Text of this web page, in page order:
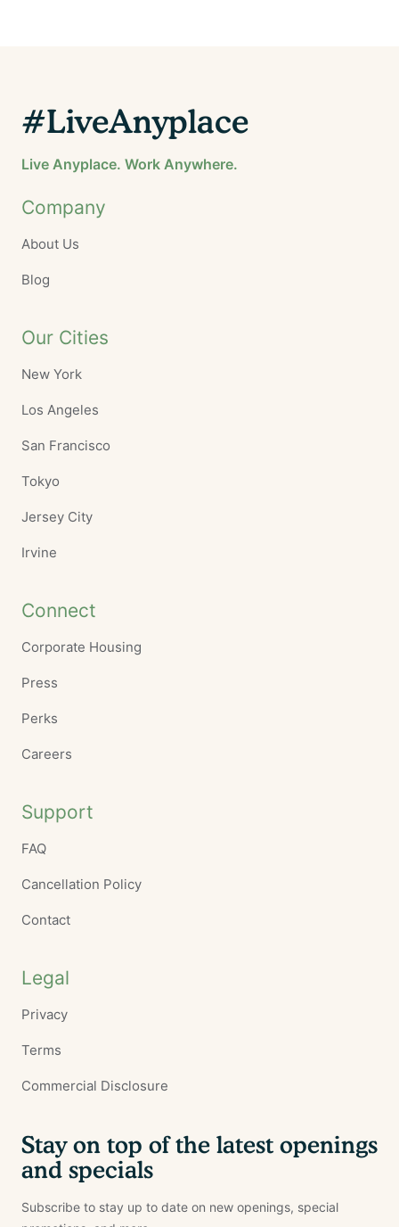
#LiveAnyplace
Live Anyplace. Work Anywhere.
Company
About Us
Blog
Our Cities
New York
Los Angeles
San Francisco
Tokyo
Jersey City
Irvine
Connect
Corporate Housing
Press
Perks
Careers
Support
FAQ
Cancellation Policy
Contact
Legal
Privacy
Terms
Commercial Disclosure
Stay on top of the latest openings
and specials
Subscribe to stay up to date on new openings, special